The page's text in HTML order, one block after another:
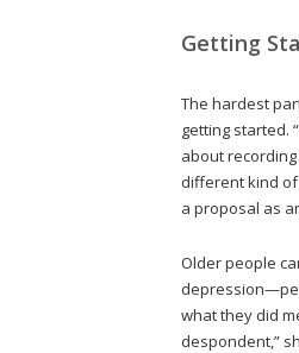
Getting
The hardest
getting started.
about
different kind
a proposal as
Older people
what they did
despondent,”